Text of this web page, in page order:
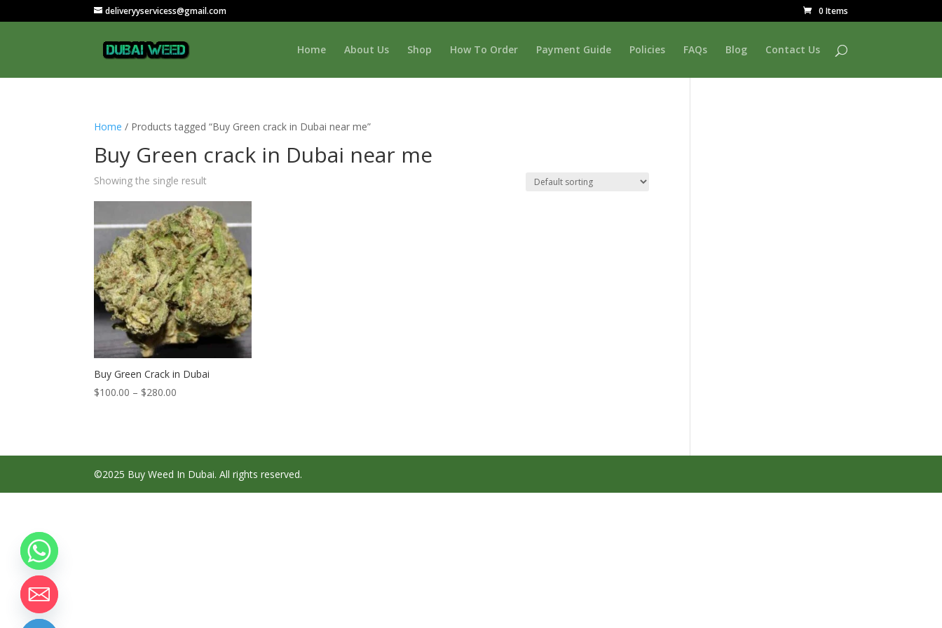
deliveryyservicess@gmail.com 0 Items
Home About Us Shop How To Order Payment Guide Policies FAQs Blog Contact Us
Home / Products tagged “Buy Green crack in Dubai near me”
Buy Green crack in Dubai near me
Showing the single result
Buy Green Crack in Dubai
$100.00 – $280.00
$280.00
©2025 Buy Weed In Dubai. All rights reserved.